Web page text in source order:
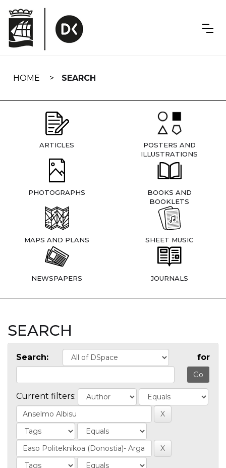
navigation
HOME SEARCH
ARTICLES
POSTERS AND
ILLUSTRATIONS
PHOTOGRAPHS
BOOKS AND
BOOKLETS
MAPS AND PLANS SHEET MUSIC
NEWSPAPERS JOURNALS
SEARCH
Search: for
Current filters: